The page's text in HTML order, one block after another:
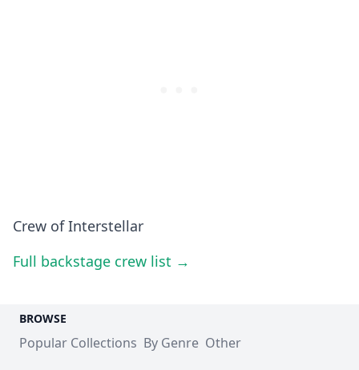
Crew of Interstellar
Full backstage crew list →
BROWSE
Popular Collections By Genre Other